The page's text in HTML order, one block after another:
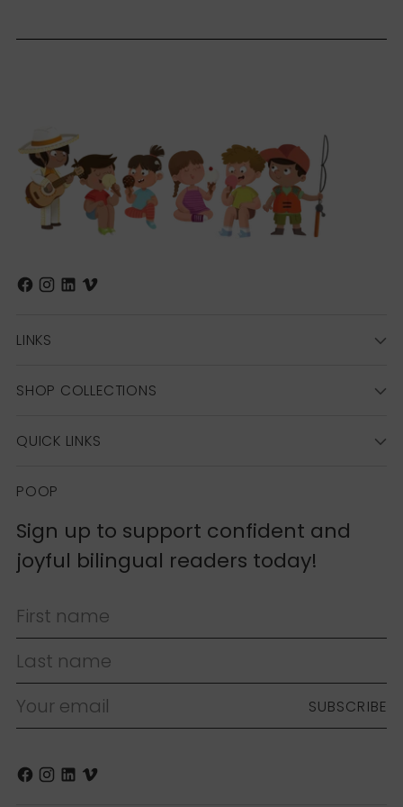
LINKS
SHOP COLLECTIONS
QUICK LINKS
POOP
Sign up to support confident and
joyful bilingual readers today!
First name
Last name
Your email SUBSCRIBE